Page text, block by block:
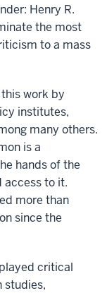
Henry R.
the most
to a mass
work by
institutes,
many others.
is a
hands of the
access to it.
more than
since the
critical
studies,